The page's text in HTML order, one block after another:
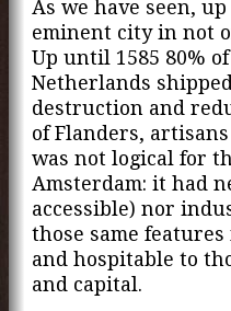
As we have seen,
eminent city in not
Up until 1585 80%
Netherlands
destruction and
of Flanders,
was not logical for
Amsterdam: it had
accessible) nor
those same
and hospitable to
and capital.